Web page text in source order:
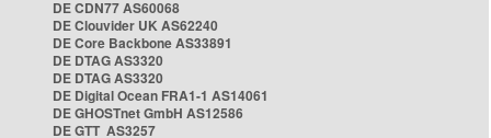
DE CDN77 AS60068
DE Clouvider UK AS62240
DE Core Backbone AS33891
DE DTAG AS3320
DE DTAG AS3320
DE Digital Ocean FRA1-1 AS14061
DE GHOSTnet GmbH AS12586
DE GTT AS3257